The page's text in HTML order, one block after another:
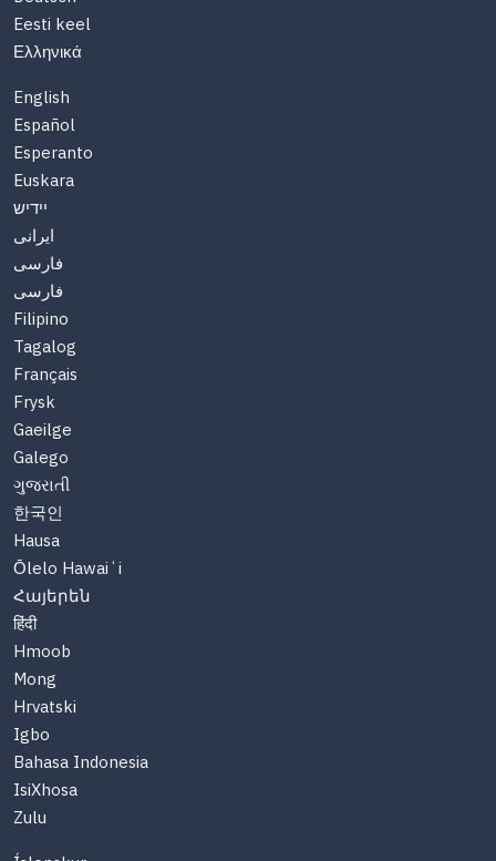
Eesti keel
Ελληνικά
English
Español
Esperanto
Euskara
יידיש
ایرانی
فارسی
فارسی
Filipino
Tagalog
Français
Frysk
Gaeilge
Galego
ગુજરાતી
한국인
Hausa
Ōlelo Hawaiʻi
Հայերեն
हिंदी
Hmoob
Mong
Hrvatski
Igbo
Bahasa Indonesia
IsiXhosa
Zulu